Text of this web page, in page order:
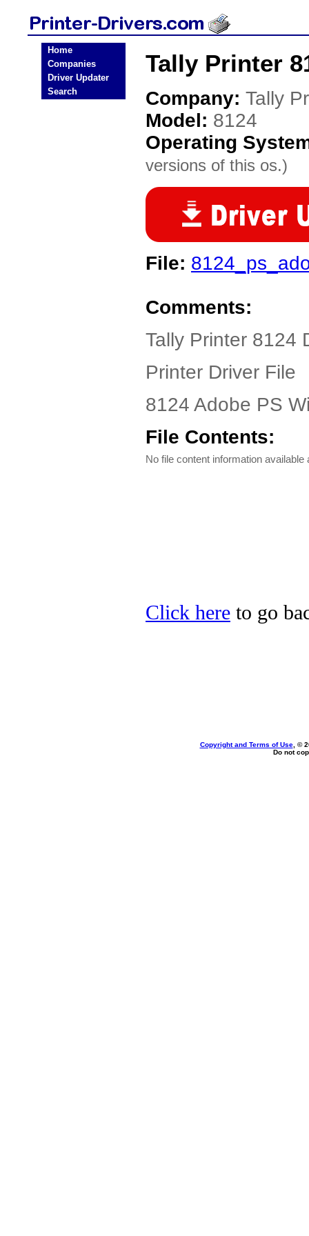
Home
Companies
Driver Updater
Search
Tally Printer
Company: Tally
Model: 8124
Operating
versions of this os.)
File:
Comments:
Tally Printer 8124
Printer Driver File
8124 Adobe PS
File Contents:
No file content information available
Click here to go
Copyright and Terms of Use, ©
Do not